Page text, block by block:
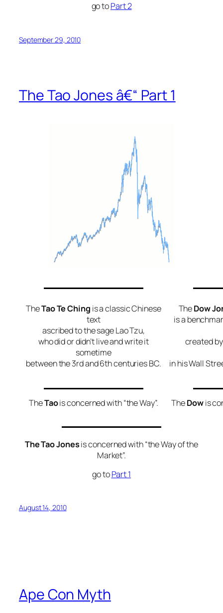
go toPart 2
September 29, 2010
The Tao Jones â€“ Part 1
TheTao Te Ching is a classic Chinese
text
ascribed to the sage Lao Tzu,
who did or didn’t live and write it
sometime
between the 3rd and 6th centuries BC.
TheDow
is a
created
in his Wall
TheTaois concerned with “the Way”. TheDowis
The Tao Jonesis concerned with “the Way of the
Market”.
go toPart 1
August 14, 2010
Ape Con Myth